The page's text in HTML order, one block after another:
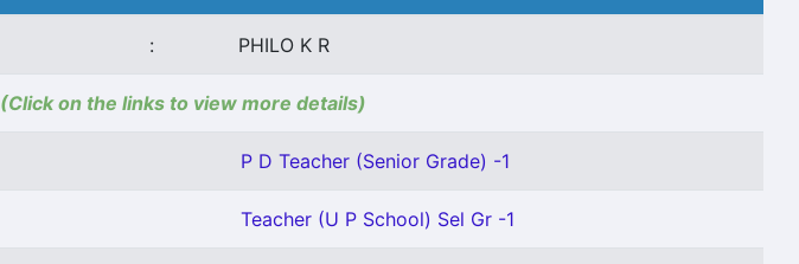
: PHILO K R
(Click on the links to view more details)
P D Teacher (Senior Grade) -1
Teacher (U P School) Sel Gr -1